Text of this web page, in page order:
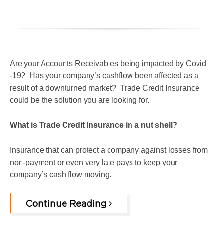
Are your Accounts Receivables being impacted by Covid
-19? Has your company’s cashflow been affected as a
result of a downturned market? Trade Credit Insurance
could be the solution you are looking for.
What is Trade Credit Insurance in a nut shell?
Insurance that can protect a company against losses from
non-payment or even very late pays to keep your
company’s cash flow moving.
Continue Reading